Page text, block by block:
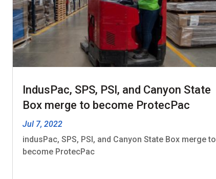
IndusPac, SPS, PSI, and Canyon State
Box merge to become ProtecPac
Jul 7, 2022
indusPac, SPS, PSI, and Canyon State Box merge to
become ProtecPac